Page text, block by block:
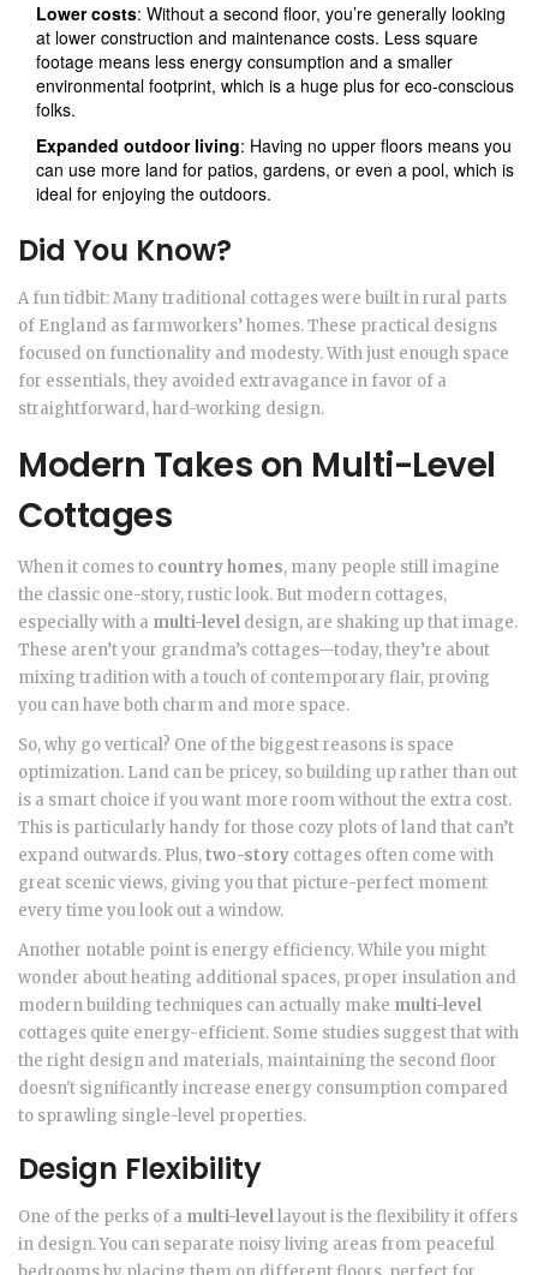
Lower costs: Without a second floor, you’re generally looking
at lower construction and maintenance costs. Less square
footage means less energy consumption and a smaller
environmental footprint, which is a huge plus for eco-conscious
folks.
Expanded outdoor living: Having no upper floors means you
can use more land for patios, gardens, or even a pool, which is
ideal for enjoying the outdoors.
Did You Know?
A fun tidbit: Many traditional cottages were built in rural parts
of England as farmworkers’ homes. These practical designs
focused on functionality and modesty. With just enough space
for essentials, they avoided extravagance in favor of a
straightforward, hard-working design.
Modern Takes on Multi-Level
Cottages
When it comes to country homes, many people still imagine
the classic one-story, rustic look. But modern cottages,
especially with a multi-level design, are shaking up that image.
These aren’t your grandma’s cottages—today, they’re about
mixing tradition with a touch of contemporary flair, proving
you can have both charm and more space.
So, why go vertical? One of the biggest reasons is space
optimization. Land can be pricey, so building up rather than out
is a smart choice if you want more room without the extra cost.
This is particularly handy for those cozy plots of land that can’t
expand outwards. Plus,two-story cottages often come with
great scenic views, giving you that picture-perfect moment
every time you look out a window.
Another notable point is energy efficiency. While you might
wonder about heating additional spaces, proper insulation and
modern building techniques can actually make multi-level
cottages quite energy-efficient. Some studies suggest that with
the right design and materials, maintaining the second floor
doesn't significantly increase energy consumption compared
to sprawling single-level properties.
Design Flexibility
One of the perks of a multi-levellayout is the flexibility it offers
in design. You can separate noisy living areas from peaceful